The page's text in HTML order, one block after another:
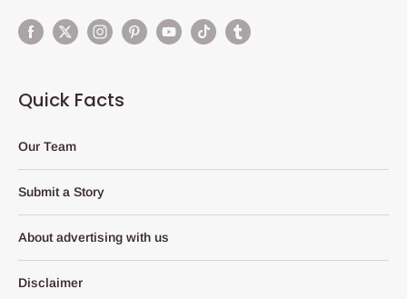
Quick Facts
Our Team
Submit a Story
About advertising with us
Disclaimer